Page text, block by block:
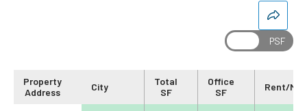
Property
Address
City
Total
SF
Office
SF
Rent/Mo